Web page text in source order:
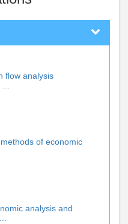
flow analysis
of economic
analysis and